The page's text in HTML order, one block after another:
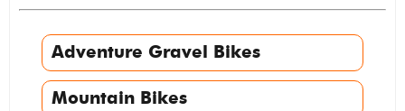
Adventure Gravel Bikes
Mountain Bikes